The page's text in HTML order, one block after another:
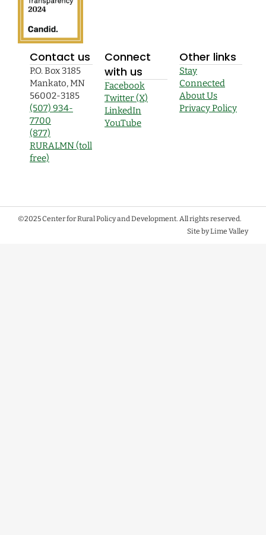
Contact us
P.O. Box 3185
Mankato, MN
56002-3185
(507) 934-
7700
(877)
RURALMN (toll
free)
Connect
with us
Facebook
Twitter (X)
LinkedIn
YouTube
Other links
Stay
Connected
About Us
Privacy Policy
©2025 Center for Rural Policy and Development. All rights reserved.
Site by Lime Valley